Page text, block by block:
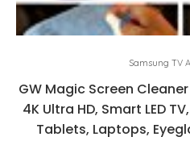
Samsung TV
GW Magic Screen
4K Ultra HD, Smart LED
Tablets, Laptops,